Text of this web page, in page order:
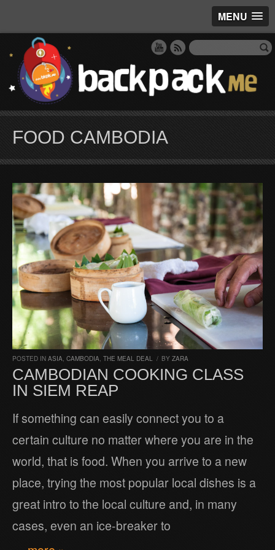
MENU
FOOD CAMBODIA
POSTED IN ASIA, CAMBODIA, THE MEAL DEAL / BY ZARA
CAMBODIAN COOKING CLASS
IN SIEM REAP
If something can easily connect you to a
certain culture no matter where you are in the
world, that is food. When you arrive to a new
place, trying the most popular local dishes is a
great intro to the local culture and, in many
cases, even an ice-breaker to